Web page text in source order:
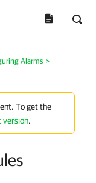
Alarms >
To get the
version.